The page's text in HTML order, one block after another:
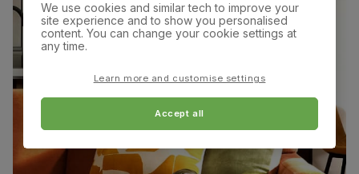
We use cookies and similar tech to improve your
site experience and to show you personalised
content. You can change your cookie settings at
any time.
Learn more and customise settings
Accept all